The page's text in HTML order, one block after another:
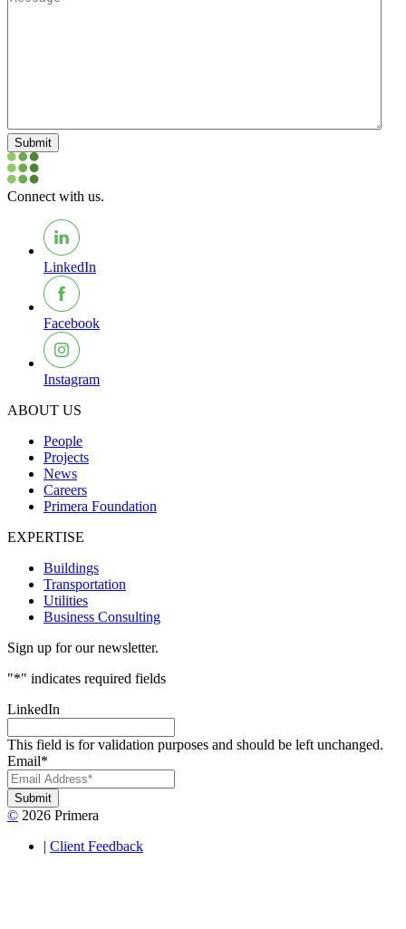
Submit
Connect with us.
LinkedIn
Facebook
Instagram
ABOUT US
People
Projects
News
Careers
Primera Foundation
EXPERTISE
Buildings
Transportation
Utilities
Business Consulting
Sign up for our newsletter.
"*" indicates required fields
LinkedIn
This field is for validation purposes and should be left unchanged.
Email*
Submit
© 2026 Primera
| Client Feedback